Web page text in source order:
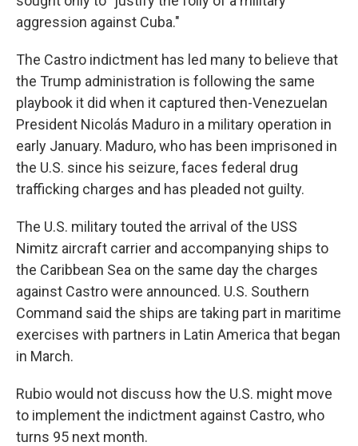
aggression against Cuba."
The Castro indictment has led many to believe that
the Trump administration is following the same
playbook it did when it captured then-Venezuelan
President Nicolás Maduro in a military operation in
early January. Maduro, who has been imprisoned in
the U.S. since his seizure, faces federal drug
trafficking charges and has pleaded not guilty.
The U.S. military touted the arrival of the USS
Nimitz aircraft carrier and accompanying ships to
the Caribbean Sea on the same day the charges
against Castro were announced. U.S. Southern
Command said the ships are taking part in maritime
exercises with partners in Latin America that began
in March.
Rubio would not discuss how the U.S. might move
to implement the indictment against Castro, who
turns 95 next month.